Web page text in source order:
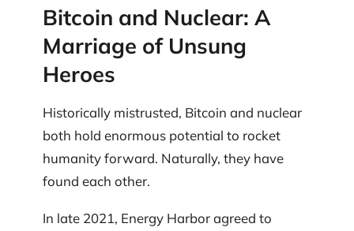
Bitcoin and Nuclear: A
Marriage of Unsung
Heroes
Historically mistrusted, Bitcoin and nuclear
both hold enormous potential to rocket
humanity forward. Naturally, they have
found each other.
In late 2021, Energy Harbor agreed to